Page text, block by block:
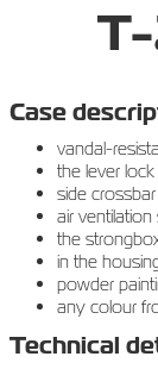
Case
vandal-
the lever
side
air
the
in the
powder
any colour
Technical